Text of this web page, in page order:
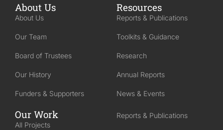
About Us
About Us
Our Team
Board of Trustees
Our History
Funders & Supporters
Resources
Reports & Publications
Toolkits & Guidance
Research
Annual Reports
News & Events
Our Work
All Projects
Reports & Publications